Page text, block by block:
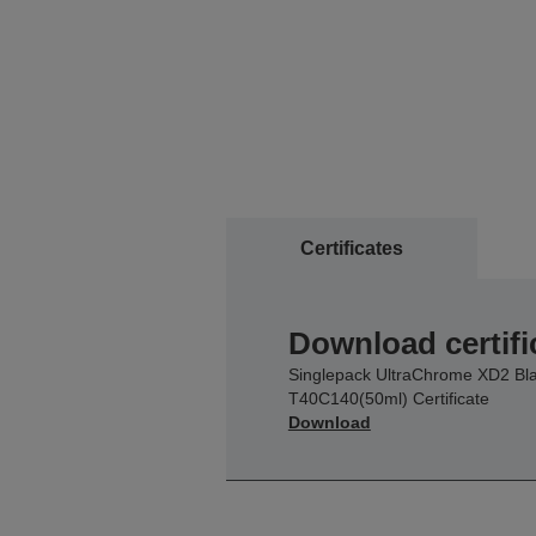
Certificates
Download
Singlepack UltraChrome XD2
T40C140(50ml) Certificate
Download